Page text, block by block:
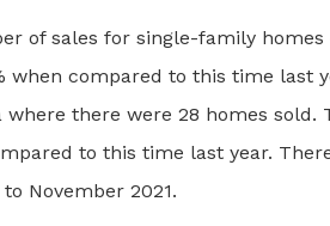
of sales for single-family
when compared to this time last
there were 28 homes sold.
to this time last year.
November 2021.